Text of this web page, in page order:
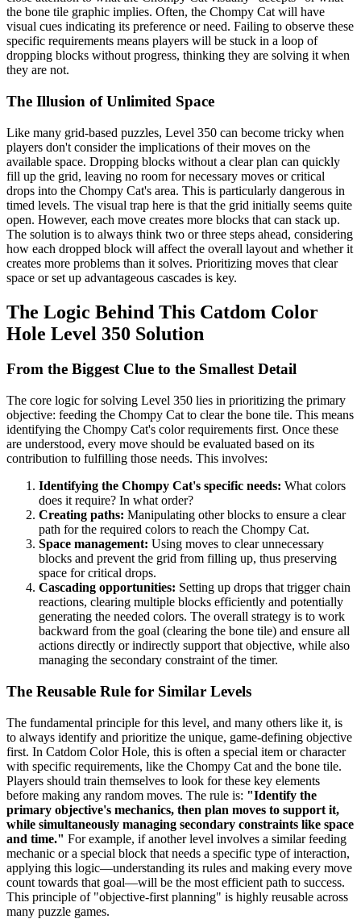
the bone tile graphic implies. Often, the Chompy Cat will have
visual cues indicating its preference or need. Failing to observe these
specific requirements means players will be stuck in a loop of
dropping blocks without progress, thinking they are solving it when
they are not.
The Illusion of Unlimited Space
Like many grid-based puzzles, Level 350 can become tricky when
players don't consider the implications of their moves on the
available space. Dropping blocks without a clear plan can quickly
fill up the grid, leaving no room for necessary moves or critical
drops into the Chompy Cat's area. This is particularly dangerous in
timed levels. The visual trap here is that the grid initially seems quite
open. However, each move creates more blocks that can stack up.
The solution is to always think two or three steps ahead, considering
how each dropped block will affect the overall layout and whether it
creates more problems than it solves. Prioritizing moves that clear
space or set up advantageous cascades is key.
The Logic Behind This Catdom Color
Hole Level 350 Solution
From the Biggest Clue to the Smallest Detail
The core logic for solving Level 350 lies in prioritizing the primary
objective: feeding the Chompy Cat to clear the bone tile. This means
identifying the Chompy Cat's color requirements first. Once these
are understood, every move should be evaluated based on its
contribution to fulfilling those needs. This involves:
Identifying the Chompy Cat's specific needs: What colors
does it require? In what order?
Creating paths: Manipulating other blocks to ensure a clear
path for the required colors to reach the Chompy Cat.
Space management: Using moves to clear unnecessary
blocks and prevent the grid from filling up, thus preserving
space for critical drops.
Cascading opportunities: Setting up drops that trigger chain
reactions, clearing multiple blocks efficiently and potentially
generating the needed colors. The overall strategy is to work
backward from the goal (clearing the bone tile) and ensure all
actions directly or indirectly support that objective, while also
managing the secondary constraint of the timer.
The Reusable Rule for Similar Levels
The fundamental principle for this level, and many others like it, is
to always identify and prioritize the unique, game-defining objective
first. In Catdom Color Hole, this is often a special item or character
with specific requirements, like the Chompy Cat and the bone tile.
Players should train themselves to look for these key elements
before making any random moves. The rule is: "Identify the
primary objective's mechanics, then plan moves to support it,
while simultaneously managing secondary constraints like space
and time." For example, if another level involves a similar feeding
mechanic or a special block that needs a specific type of interaction,
applying this logic—understanding its rules and making every move
count towards that goal—will be the most efficient path to success.
This principle of "objective-first planning" is highly reusable across
many puzzle games.